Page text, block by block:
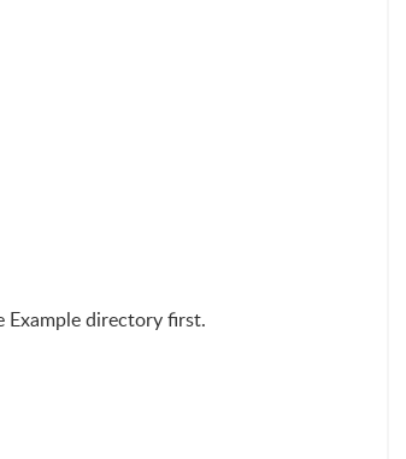
Example directory first.